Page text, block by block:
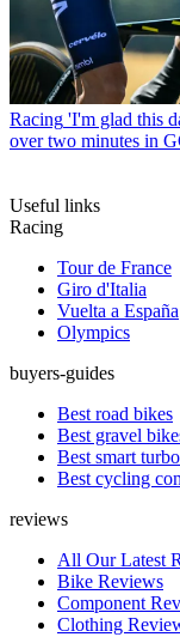
Racing 'I'm glad this
over two minutes in
Useful links
Racing
Tour de France
Giro d'Italia
Vuelta a España
Olympics
buyers-guides
Best road bikes
Best gravel
Best smart
Best cycling
reviews
All Our Latest
Bike Reviews
Component
Clothing